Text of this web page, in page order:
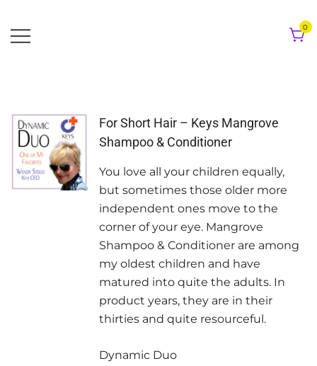
to
content
0
For Short Hair – Keys Mangrove
Shampoo & Conditioner
You love all your children equally,
but sometimes those older more
independent ones move to the
corner of your eye. Mangrove
Shampoo & Conditioner are among
my oldest children and have
matured into quite the adults. In
product years, they are in their
thirties and quite resourceful.
Dynamic Duo